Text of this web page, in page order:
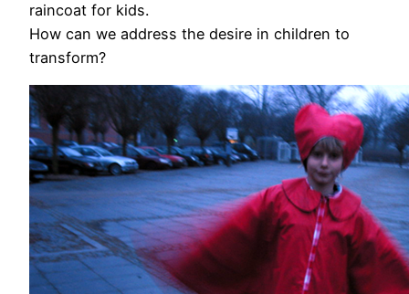
raincoat for kids.
How can we address the desire in children to
transform?